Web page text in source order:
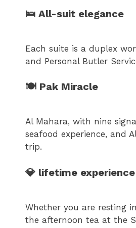
🛌 All-suit elegance
Each suite is a duplex
and Personal Butler
🍽 Pak Miracle
Al Mahara, with nine
seafood experience, and
trip.
💎 lifetime experience
Whether you are resting
the afternoon tea at the